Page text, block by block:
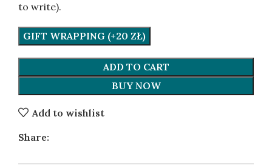
to write).
GIFT WRAPPING (+20 ZŁ)
ADD TO CART
BUY NOW
Add to wishlist
Share: